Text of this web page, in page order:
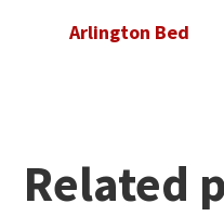
Arlington Bed
Related